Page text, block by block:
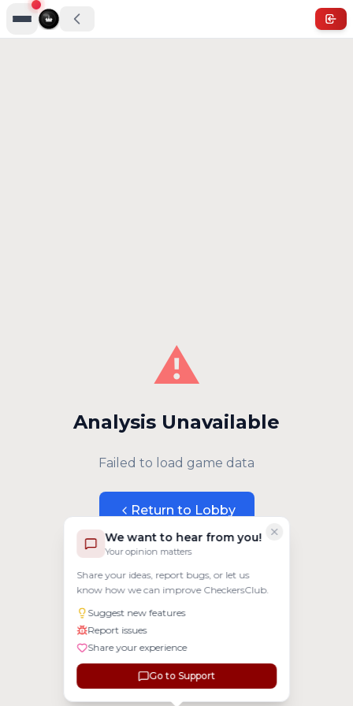
We want to hear from you!
Your opinion matters
Share your ideas, report bugs, or let us
know how we can improve CheckersClub.
Suggest new features
Report issues
Share your experience
Go to Support
⚠️
Analysis Unavailable
Failed to load game data
Return to Lobby